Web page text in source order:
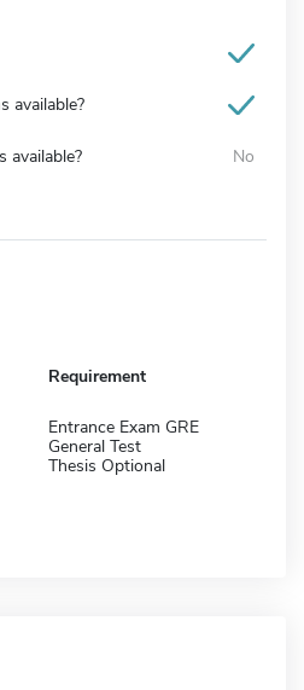
available?
available? No
Requirement
Entrance Exam GRE
General Test
Thesis Optional